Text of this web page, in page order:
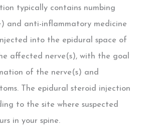
typically contains numbing
and anti-inflammatory medicine
into the epidural space of
affected nerve(s), with the goal
of the nerve(s) and
The epidural steroid injection
to the site where suspected
in your spine.